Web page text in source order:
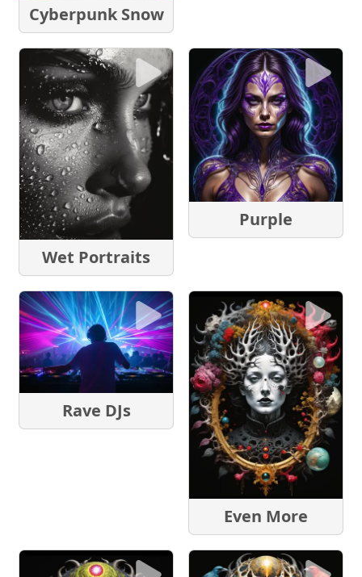
Cyberpunk Snow
Wet Portraits
Purple
Rave DJs
Even More